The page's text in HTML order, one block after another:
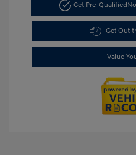
Get Pre-Qualified
Get Out
Value